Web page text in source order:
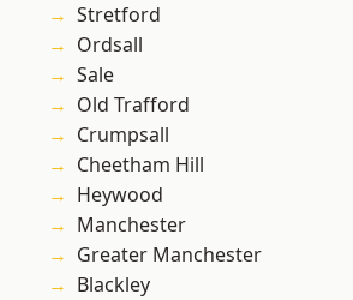
Stretford
Ordsall
Sale
Old Trafford
Crumpsall
Cheetham Hill
Heywood
Manchester
Greater Manchester
Blackley